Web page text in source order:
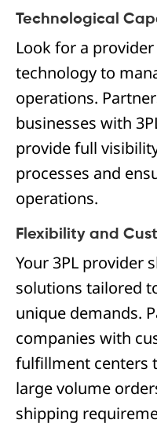
Technological
Look for a
technology to
operations.
businesses with
provide full
processes and
operations.
Flexibility and
Your 3PL provider
solutions tailored
unique demands.
companies with
fulfillment centers
large volume
shipping